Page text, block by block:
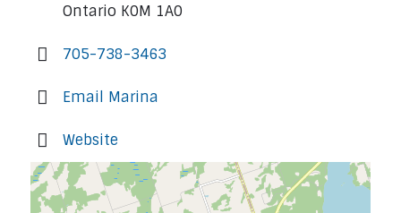
Ontario K0M 1A0
705-738-3463
Email Marina
Website